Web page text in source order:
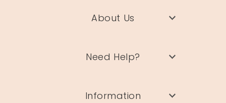
About Us
Need Help?
Information